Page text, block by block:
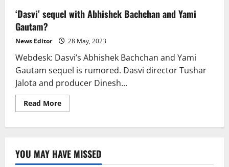
‘Dasvi’ sequel with Abhishek Bachchan and Yami
Gautam?
News Editor 28 May, 2023
Webdesk: Dasvi’s Abhishek Bachchan and Yami
Gautam sequel is rumored. Dasvi director Tushar
Jalota and producer Dinesh...
Read MoreRead
more
Bachchan
and
YOU MAY HAVE MISSED